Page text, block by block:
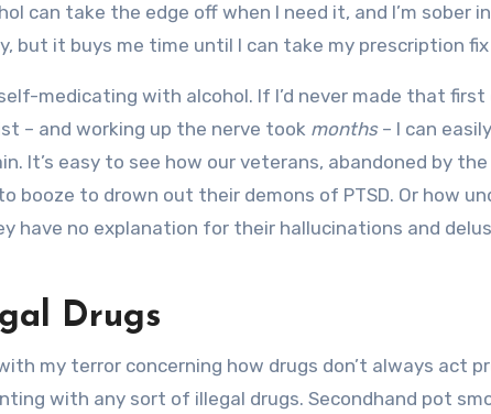
can take the edge off when I need it, and I’m sober in
but it buys me time until I can take my prescription
medicating with alcohol. If I’d never made that first
– and working up the nerve took months– I can
It’s easy to see how our veterans, abandoned by
to drown out their demons of PTSD. Or how
have no explanation for their hallucinations and
Drugs
my terror concerning how drugs don’t always act
with any sort of illegal drugs. Secondhand pot